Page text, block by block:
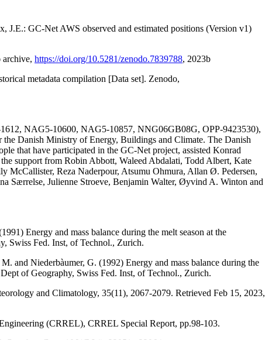
J.E.: GC-Net AWS observed and estimated positions (Version v1)
https://doi.org/10.5281/zenodo.7839788, 2023b
metadata compilation [Data set]. Zenodo,
NAG5-10600, NAG5-10857, NNG06GB08G, OPP-9423530),
Danish Ministry of Energy, Buildings and Climate. The Danish
that have participated in the GC-Net project, assisted Konrad
support from Robin Abbott, Waleed Abdalati, Todd Albert, Kate
McCallister, Reza Naderpour, Atsumu Ohmura, Allan Ø. Pedersen,
Særrelse, Julienne Stroeve, Benjamin Walter, Øyvind A. Winton and
Energy and mass balance during the melt season at the
Swiss Fed. Inst, of Technol., Zurich.
and Niederbàumer, G. (1992) Energy and mass balance during the
of Geography, Swiss Fed. Inst, of Technol., Zurich.
and Climatology, 35(11), 2067-2079. Retrieved Feb 15, 2023,
(CRREL), CRREL Special Report, pp.98-103.